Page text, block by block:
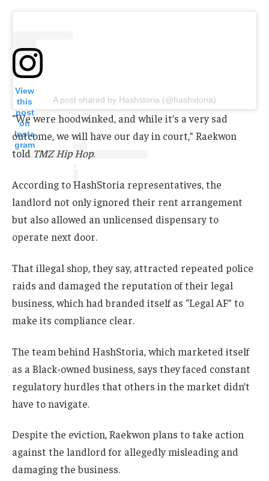
View
this
post
on
Insta
gram
A post shared by Hashstoria (@hashstoria)
“We were hoodwinked, and while it’s a very sad
outcome, we will have our day in court,” Raekwon
told TMZ Hip Hop.
According to HashStoria representatives, the
landlord not only ignored their rent arrangement
but also allowed an unlicensed dispensary to
operate next door.
That illegal shop, they say, attracted repeated police
raids and damaged the reputation of their legal
business, which had branded itself as “Legal AF” to
make its compliance clear.
The team behind HashStoria, which marketed itself
as a Black-owned business, says they faced constant
regulatory hurdles that others in the market didn’t
have to navigate.
Despite the eviction, Raekwon plans to take action
against the landlord for allegedly misleading and
damaging the business.